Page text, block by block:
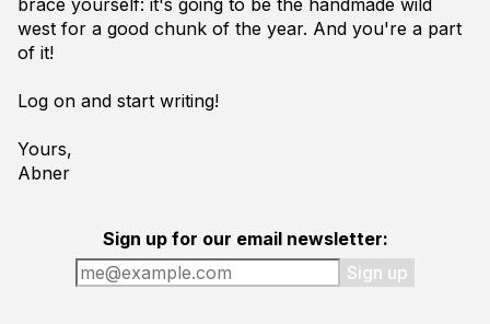
brace yourself: it's going to be the handmade wild
west for a good chunk of the year. And you're a part
of it!
Log on and start writing!
Yours,
Abner
Sign up for our email newsletter:
Sign up